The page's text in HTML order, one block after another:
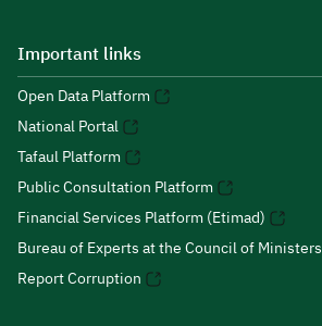
Important links
Open Data Platform
National Portal
Tafaul Platform
Public Consultation Platform
Financial Services Platform (Etimad)
Bureau of Experts at the Council of Ministers
Report Corruption